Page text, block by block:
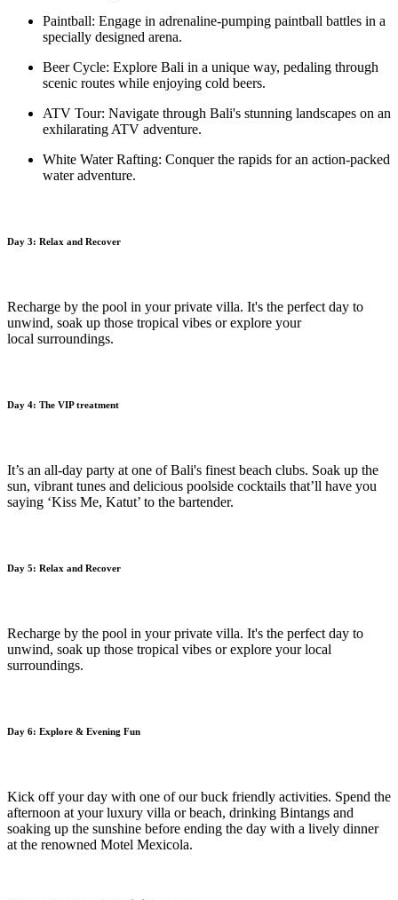
Paintball: Engage in adrenaline-pumping paintball battles in a
specially designed arena.
Beer Cycle: Explore Bali in a unique way, pedaling through
scenic routes while enjoying cold beers.
ATV Tour: Navigate through Bali's stunning landscapes on an
exhilarating ATV adventure.
White Water Rafting: Conquer the rapids for an action-packed
water adventure.
Day 3: Relax and Recover
Recharge by the pool in your private villa. It's the perfect day to
unwind, soak up those tropical vibes or explore your
local surroundings.
Day 4: The VIP treatment
It’s an all-day party at one of Bali's finest beach clubs. Soak up the
sun, vibrant tunes and delicious poolside cocktails that’ll have you
saying ‘Kiss Me, Katut’ to the bartender.
Day 5: Relax and Recover
Recharge by the pool in your private villa. It's the perfect day to
unwind, soak up those tropical vibes or explore your local
surroundings.
Day 6: Explore & Evening Fun
Kick off your day with one of our buck friendly activities. Spend the
afternoon at your luxury villa or beach, drinking Bintangs and
soaking up the sunshine before ending the day with a lively dinner
at the renowned Motel Mexicola.